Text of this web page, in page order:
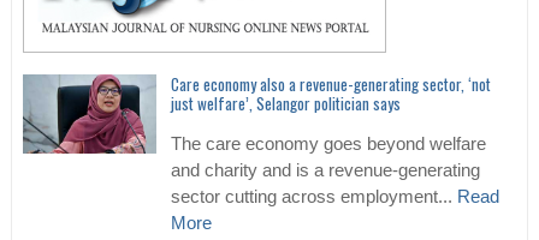
Care economy also a revenue-generating sector, ‘not
just welfare’, Selangor politician says
The care economy goes beyond welfare
and charity and is a revenue-generating
sector cutting across employment... Read
More